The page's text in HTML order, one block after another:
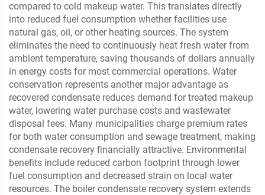
compared to cold makeup water. This translates directly
into reduced fuel consumption whether facilities use
natural gas, oil, or other heating sources. The system
eliminates the need to continuously heat fresh water from
ambient temperature, saving thousands of dollars annually
in energy costs for most commercial operations. Water
conservation represents another major advantage as
recovered condensate reduces demand for treated makeup
water, lowering water purchase costs and wastewater
disposal fees. Many municipalities charge premium rates
for both water consumption and sewage treatment, making
condensate recovery financially attractive. Environmental
benefits include reduced carbon footprint through lower
fuel consumption and decreased strain on local water
resources. The boiler condensate recovery system extends